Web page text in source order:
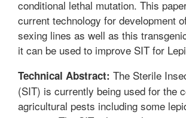
conditional lethal mutation. This
current technology for development
sexing lines as well as this
it can be used to improve SIT for
Technical Abstract: The Sterile
(SIT) is currently being used for the
agricultural pests including some